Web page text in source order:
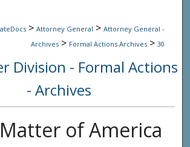
> Attorney General > Attorney General -
Archives > Formal Actions Archives > 30
Division - Formal Actions
- Archives
of America